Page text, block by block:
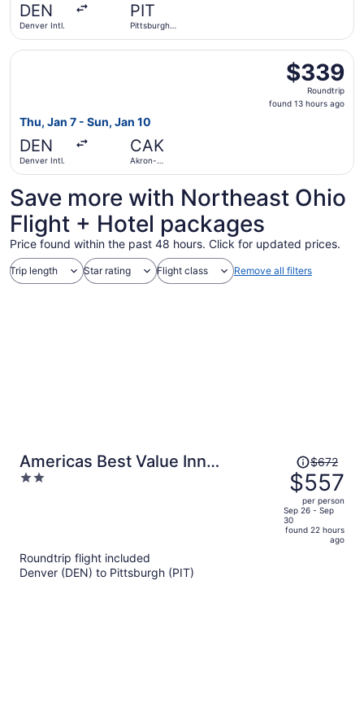
DEN
Denver Intl.
PIT
Pittsburgh
$339
Roundtrip,
found
$339
Roundtrip
found 13 hours ago
Thu, Jan 7 - Sun, Jan 10
DEN
Denver Intl.
CAK
Akron-
Select American Airlines flight, departing Thu, Jan 7
Save more with Northeast Ohio
Flight + Hotel packages
Price found within the past 48 hours. Click for updated prices.
Trip length Star rating Flight class Remove all filters
Americas Best Value Inn
Pittsburgh Airport
2
Price
was
$672,
price
is
$672
$557
per person
Sep 26 - Sep
30
found 22 hours
ago
Roundtrip flight included
Denver (DEN) to Pittsburgh (PIT)